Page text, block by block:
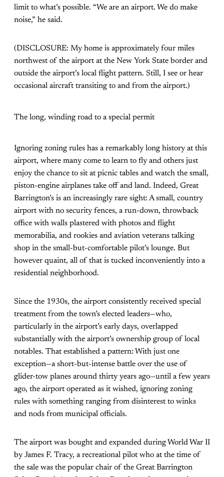
limit to what’s possible. “We are an airport. We do make
noise,” he said.
(DISCLOSURE: My home is approximately four miles
northwest of the airport at the New York State border and
outside the airport’s local flight pattern. Still, I see or hear
occasional aircraft transiting to and from the airport.)
The long, winding road to a special permit
Ignoring zoning rules has a remarkably long history at this
airport, where many come to learn to fly and others just
enjoy the chance to sit at picnic tables and watch the small,
piston-engine airplanes take off and land. Indeed, Great
Barrington’s is an increasingly rare sight: A small, country
airport with no security fences, a run-down, throwback
office with walls plastered with photos and flight
memorabilia, and rookies and aviation veterans talking
shop in the small-but-comfortable pilot’s lounge. But
however quaint, all of that is tucked inconveniently into a
residential neighborhood.
Since the 1930s, the airport consistently received special
treatment from the town’s elected leaders—who,
particularly in the airport’s early days, overlapped
substantially with the airport’s ownership group of local
notables. That established a pattern: With just one
exception—a short-but-intense battle over the use of
glider-tow planes around thirty years ago—until a few years
ago, the airport operated as it wished, ignoring zoning
rules with something ranging from disinterest to winks
and nods from municipal officials.
The airport was bought and expanded during World War II
by James F. Tracy, a recreational pilot who at the time of
the sale was the popular chair of the Great Barrington